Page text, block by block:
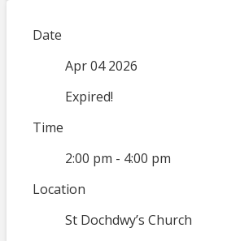
Date
Apr 04 2026
Expired!
Time
2:00 pm - 4:00 pm
Location
St Dochdwy’s Church